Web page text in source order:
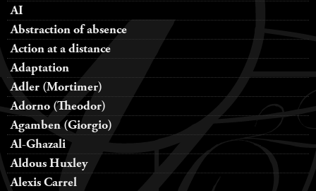
AI
Abstraction of absence
Action at a distance
Adaptation
Adler (Mortimer)
Adorno (Theodor)
Agamben (Giorgio)
Al-Ghazali
Aldous Huxley
Alexis Carrel